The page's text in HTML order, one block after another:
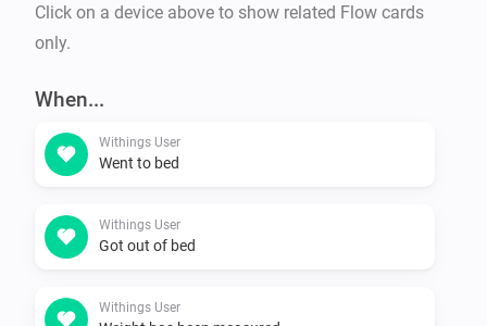
Click on a device above to show related Flow cards
only.
When...
Withings User
Went to bed
Withings User
Got out of bed
Withings User